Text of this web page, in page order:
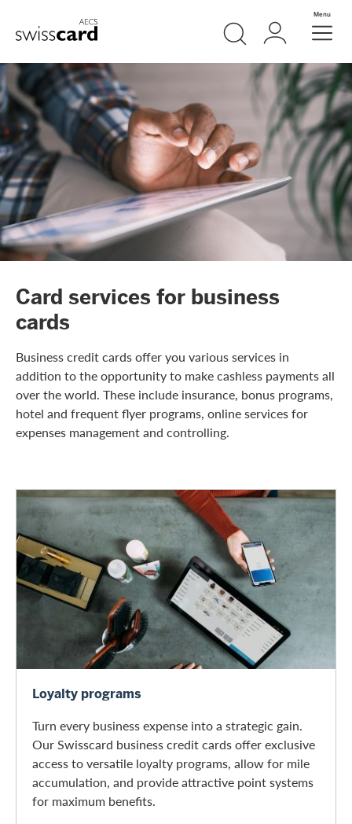
Header
Logo Meta navigation
SearchLogin Menu
Card services for business
cards
Business credit cards offer you various services in
addition to the opportunity to make cashless payments all
over the world. These include insurance, bonus programs,
hotel and frequent flyer programs, online services for
expenses management and controlling.
Loyalty programs
Loyalty programs
Turn every business expense into a strategic gain.
Our Swisscard business credit cards offer exclusive
access to versatile loyalty programs, allow for mile
accumulation, and provide attractive point systems
for maximum benefits.